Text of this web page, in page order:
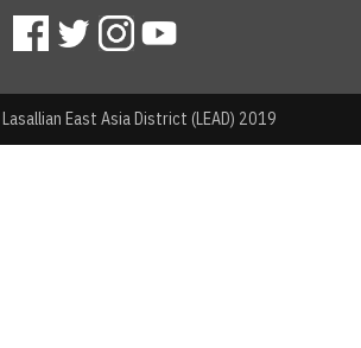
East Asia District (LEAD) 2019